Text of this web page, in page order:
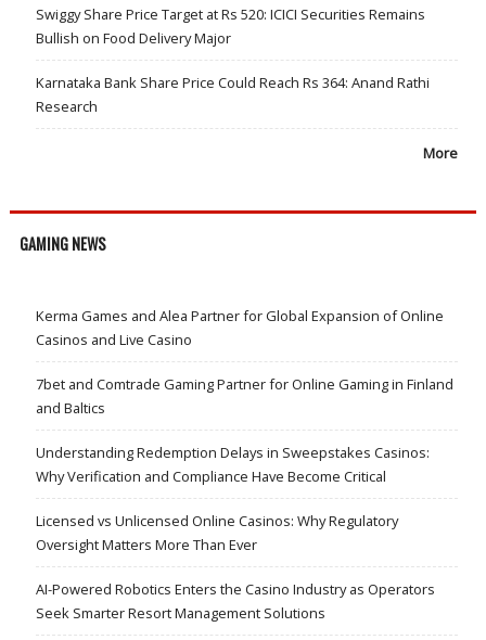
Swiggy Share Price Target at Rs 520: ICICI Securities Remains
Bullish on Food Delivery Major
Karnataka Bank Share Price Could Reach Rs 364: Anand Rathi
Research
More
GAMING NEWS
Kerma Games and Alea Partner for Global Expansion of Online
Casinos and Live Casino
7bet and Comtrade Gaming Partner for Online Gaming in Finland
and Baltics
Understanding Redemption Delays in Sweepstakes Casinos:
Why Verification and Compliance Have Become Critical
Licensed vs Unlicensed Online Casinos: Why Regulatory
Oversight Matters More Than Ever
AI-Powered Robotics Enters the Casino Industry as Operators
Seek Smarter Resort Management Solutions